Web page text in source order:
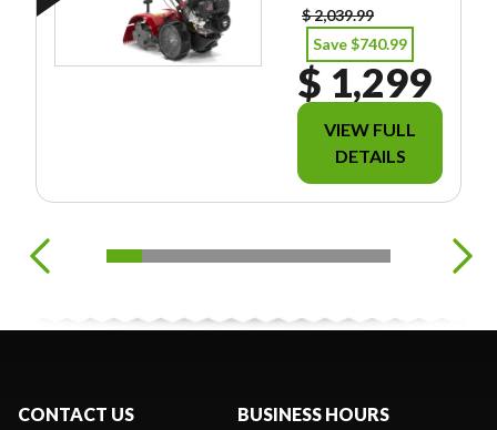
ES/TAXES.
$ 2,039.99
Save $740.99
$ 1,299
VIEW FULL
DETAILS
CONTACT US BUSINESS HOURS